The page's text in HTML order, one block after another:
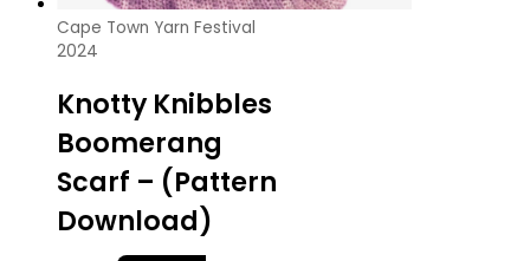
Cape Town Yarn Festival
2024
Knotty Knibbles
Boomerang
Scarf – (Pattern
Download)